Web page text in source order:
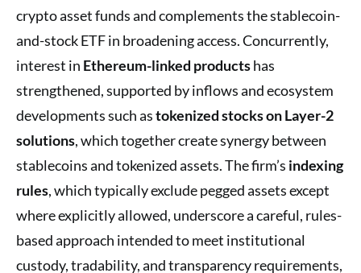
crypto asset funds and complements the stablecoin-
and-stock ETF in broadening access. Concurrently,
interest in Ethereum-linked productshas
strengthened, supported by inflows and ecosystem
developments such astokenized stocks on Layer-2
solutions, which together create synergy between
stablecoins and tokenized assets. The firm’s indexing
rules, which typically exclude pegged assets except
where explicitly allowed, underscore a careful, rules-
based approach intended to meet institutional
custody, tradability, and transparency requirements,